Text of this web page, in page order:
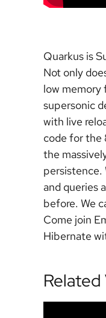
Quarkus is
Not only
low memory
supersonic
with live
code for the
the
and queries
before. We
Come join
Hibernate